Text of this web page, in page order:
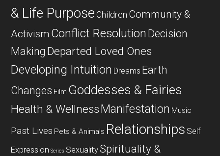
& Life Purpose Children Community &
Activism Conflict Resolution Decision
Making Departed Loved Ones
Developing Intuition Dreams Earth
Changes Film Goddesses & Fairies
Health & WellnessManifestation Music
Past Lives Pets & Animals Relationships Self
Expression Series SexualitySpirituality &